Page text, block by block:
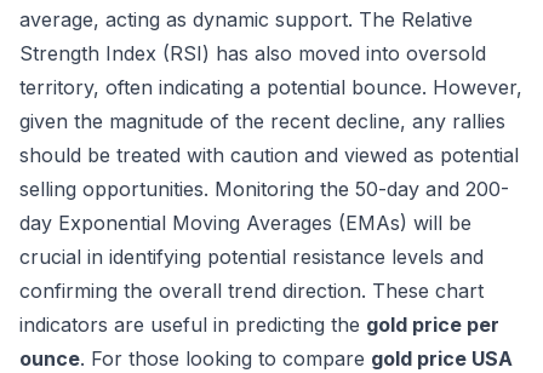
average, acting as dynamic support. The Relative
Strength Index (RSI) has also moved into oversold
territory, often indicating a potential bounce. However,
given the magnitude of the recent decline, any rallies
should be treated with caution and viewed as potential
selling opportunities. Monitoring the 50-day and 200-
day Exponential Moving Averages (EMAs) will be
crucial in identifying potential resistance levels and
confirming the overall trend direction. These chart
indicators are useful in predicting the gold price per
ounce. For those looking to compare gold price USA